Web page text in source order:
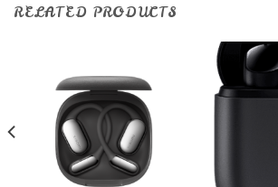
RELATED PRODUCTS